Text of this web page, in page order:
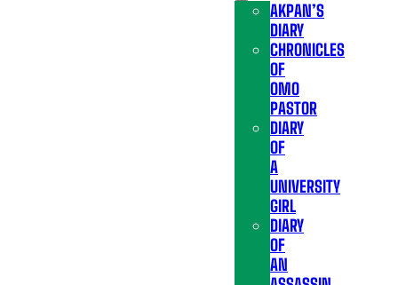
AKPAN’S
DIARY
CHRONICLES
OF
OMO
PASTOR
DIARY
OF
A
UNIVERSITY
GIRL
DIARY
OF
AN